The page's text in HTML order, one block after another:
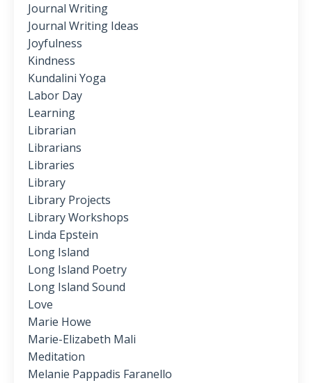
Journal Writing
Journal Writing Ideas
Joyfulness
Kindness
Kundalini Yoga
Labor Day
Learning
Librarian
Librarians
Libraries
Library
Library Projects
Library Workshops
Linda Epstein
Long Island
Long Island Poetry
Long Island Sound
Love
Marie Howe
Marie-Elizabeth Mali
Meditation
Melanie Pappadis Faranello